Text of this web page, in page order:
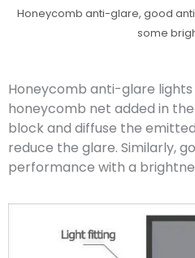
Honeycomb anti-glare, good
some
Honeycomb anti-glare
honeycomb net added in
block and diffuse the
reduce the glare. Similarly,
performance with a